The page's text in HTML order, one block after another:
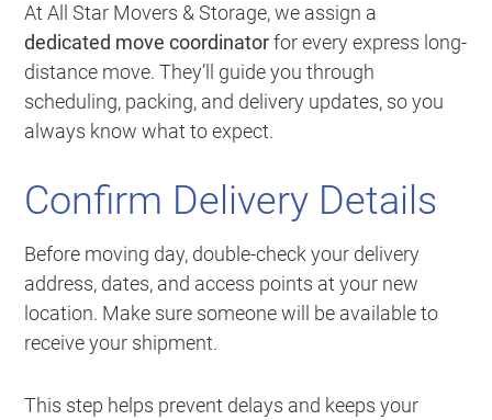
At All Star Movers & Storage, we assign a
dedicated move coordinatorfor every express long-
distance move. They’ll guide you through
scheduling, packing, and delivery updates, so you
always know what to expect.
Confirm Delivery Details
Before moving day, double-check your delivery
address, dates, and access points at your new
location. Make sure someone will be available to
receive your shipment.
This step helps prevent delays and keeps your